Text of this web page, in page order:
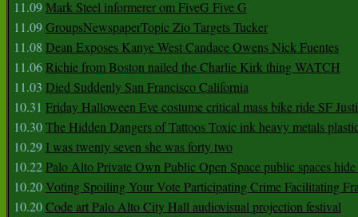
11.09Mark Steel informerer om FiveG Five G
11.09GroupsNewspaperTopic Zio Targets Tucker
11.08 Dean Exposes Kanye West Candace Owens Nick Fuentes
11.06Richie from Boston nailed the Charlie Kirk thing WATCH
11.03 Died Suddenly San Francisco California
10.31 Friday Halloween Eve costume critical mass bike ride SF
10.30The Hidden Dangers of Tattoos Toxic ink heavy metals
10.29 I was twenty seven she was forty two
10.22Palo Alto Private Own Public Open Space public spaces
10.20Voting Spoiling Your Vote Participating Crime Facilitating
10.20Code art Palo Alto City Hall audiovisual projection festival